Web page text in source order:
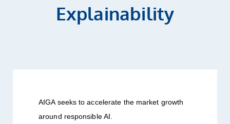
Explainability
AIGA seeks to accelerate the market growth
around responsible AI.